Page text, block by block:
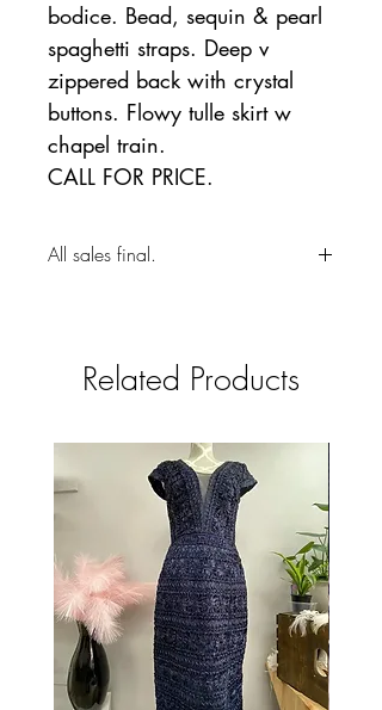
bodice. Bead, sequin & pearl
spaghetti straps. Deep v
zippered back with crystal
buttons. Flowy tulle skirt w
chapel train.
CALL FOR PRICE.
All sales final.
Related Products